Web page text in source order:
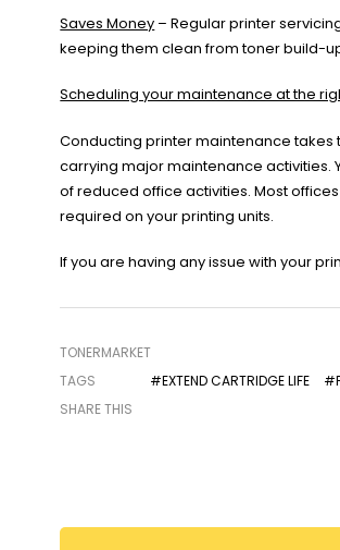
Saves Money – Regular printer
keeping them clean from toner build-
Scheduling your maintenance at the
Conducting printer maintenance takes
carrying major maintenance activities.
of reduced office activities. Most
required on your printing units.
If you are having any issue with your
TONERMARKET
TAGS
#EXTEND CARTRIDGE LIFE
SHARE THIS